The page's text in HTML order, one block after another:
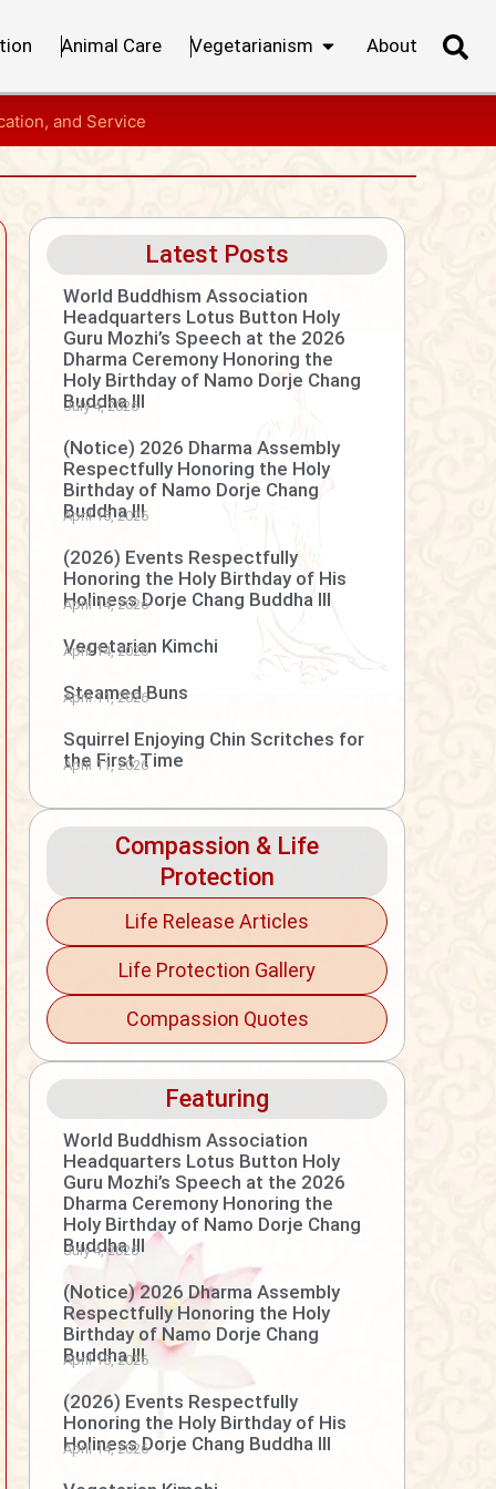
Animal Care Vegetarianism About
and Service
Latest Posts
World Buddhism Association
Headquarters Lotus Button Holy
Guru Mozhi’s Speech at the 2026
Dharma Ceremony Honoring the
Holy Birthday of Namo Dorje Chang
Buddha III
July 4, 2026
(Notice) 2026 Dharma Assembly
Respectfully Honoring the Holy
Birthday of Namo Dorje Chang
Buddha III
April 15, 2026
(2026) Events Respectfully
Honoring the Holy Birthday of His
Holiness Dorje Chang Buddha III
April 14, 2026
Vegetarian Kimchi
April 14, 2026
Steamed Buns
April 11, 2026
Squirrel Enjoying Chin Scritches for
the First Time
April 11, 2026
Compassion & Life
Protection
Life Release Articles
Life Protection Gallery
Compassion Quotes
Featuring
World Buddhism Association
Headquarters Lotus Button Holy
Guru Mozhi’s Speech at the 2026
Dharma Ceremony Honoring the
Holy Birthday of Namo Dorje Chang
Buddha III
July 4, 2026
(Notice) 2026 Dharma Assembly
Respectfully Honoring the Holy
Birthday of Namo Dorje Chang
Buddha III
April 15, 2026
(2026) Events Respectfully
Honoring the Holy Birthday of His
Holiness Dorje Chang Buddha III
April 14, 2026